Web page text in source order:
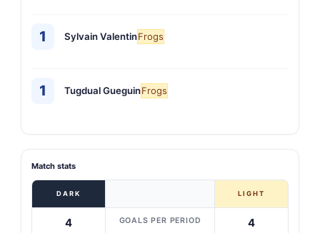
1 Sylvain ValentinFrogs
1 Tugdual GueguinFrogs
Match stats
DARK LIGHT
4 GOALS PER PERIOD 4